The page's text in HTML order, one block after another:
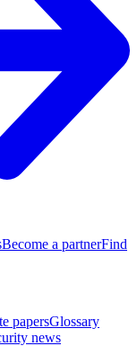
Become a partnerFind
papersGlossary
news